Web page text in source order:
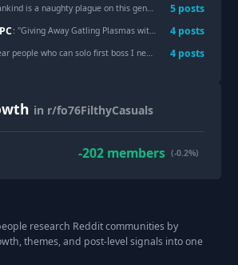
is a naughty plague on this gentle planet. Ho ho ho. 5 posts
: "Giving Away Gatling Plasmas with new mods (PC) 4 posts
people who can solo first boss I need tips "
4 posts
in r/fo76FilthyCasuals
-202 members (-0.2%)
research Reddit communities by
themes, and post-level signals into one